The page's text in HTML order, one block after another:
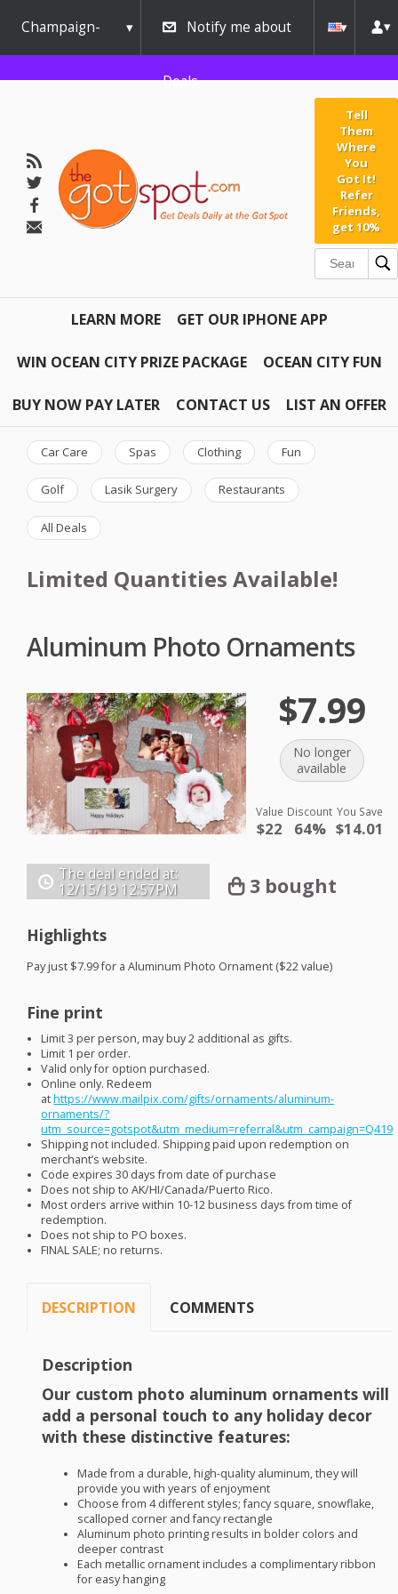
Champaign-
Urbana
Notify me about
Deals
Tell
Them
Where
You
Got It!
Refer
Friends,
get 10%
LEARN MORE GET OUR IPHONE APP
WIN OCEAN CITY PRIZE PACKAGE OCEAN CITY FUN
BUY NOW PAY LATER CONTACT US LIST AN OFFER
Car Care Spas Clothing Fun
Golf Lasik Surgery Restaurants
All Deals
Limited Quantities Available!
Aluminum Photo Ornaments
$7.99
No longer
available
Value
$22
Discount
64%
You Save
$14.01
The deal ended at:
12/15/19 12:57PM 3 bought
Highlights
Pay just $7.99 for a Aluminum Photo Ornament ($22 value)
Fine print
Limit 3 per person, may buy 2 additional as gifts.
Limit 1 per order.
Valid only for option purchased.
Online only. Redeem
athttps://www.mailpix.com/gifts/ornaments/aluminum-
ornaments/?
utm_source=gotspot&utm_medium=referral&utm_campaign=Q419
Shipping not included. Shipping paid upon redemption on
merchant’s website.
Code expires 30 days from date of purchase
Does not ship to AK/HI/Canada/Puerto Rico.
Most orders arrive within 10-12 business days from time of
redemption.
Does not ship to PO boxes.
FINAL SALE; no returns.
DESCRIPTION COMMENTS
Description
Our custom photo aluminum ornaments will
add a personal touch to any holiday decor
with these distinctive features:
Made from a durable, high-quality aluminum, they will
provide you with years of enjoyment
Choose from 4 different styles; fancy square, snowflake,
scalloped corner and fancy rectangle
Aluminum photo printing results in bolder colors and
deeper contrast
Each metallic ornament includes a complimentary ribbon
for easy hanging